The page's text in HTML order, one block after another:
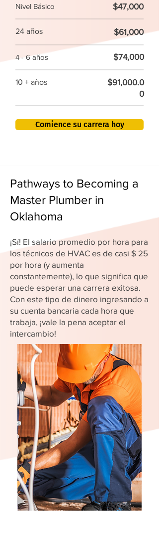
Nivel Básico $47,000
24 años $61,000
4 - 6 años $74,000
10 + años
$91,000.0
0
Comience su carrera hoy
Pathways to Becoming a
Master Plumber in
Oklahoma
¡Sí! El salario promedio por hora para
los técnicos de HVAC es de casi $ 25
por hora (y aumenta
constantemente), lo que significa que
puede esperar una carrera exitosa.
Con este tipo de dinero ingresando a
su cuenta bancaria cada hora que
trabaja, ¡vale la pena aceptar el
intercambio!